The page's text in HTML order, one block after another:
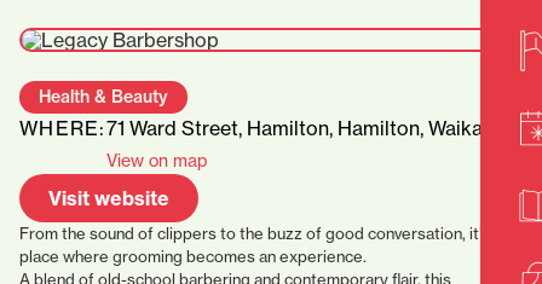
Health & Beauty
WHERE:71 Ward Street, Hamilton, Hamilton, Waikato
View on map
Visit website
From the sound of clippers to the buzz of good conversation, it’s a
place where grooming becomes an experience.
A blend of old-school barbering and contemporary flair, this